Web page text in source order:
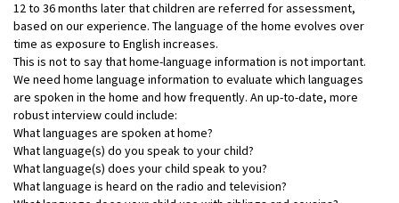
12 to 36 months later that children are referred for assessment,
based on our experience. The language of the home evolves over
time as exposure to English increases.
This is not to say that home-language information is not important.
We need home language information to evaluate which languages
are spoken in the home and how frequently. An up-to-date, more
robust interview could include:
What languages are spoken at home?
What language(s) do you speak to your child?
What language(s) does your child speak to you?
What language is heard on the radio and television?